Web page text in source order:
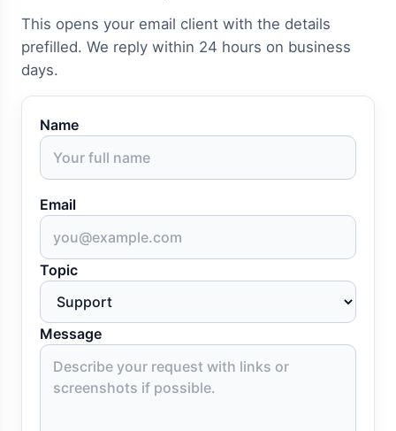
This opens your email client with the details
prefilled. We reply within 24 hours on business
days.
Name
Email
Topic
Message